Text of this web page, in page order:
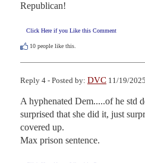
Republican!
Click Here if you Like this Comment
10 people like this.
Reply 4 - Posted by: DVC 11/19/
A hyphenated Dem.....of he std
surprised that she did it, just
covered up.
Max prison sentence.